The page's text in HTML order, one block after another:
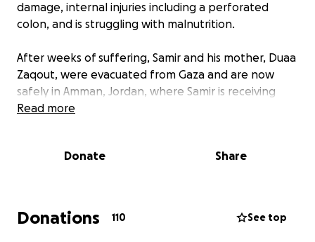
damage, internal injuries including a perforated
colon, and is struggling with malnutrition.
After weeks of suffering, Samir and his mother, Duaa
Zaqout, were evacuated from Gaza and are now
safely in Amman, Jordan, where Samir is receiving
urgent medical treatment. His recovery journey is
nutrition to regain strength and live as normal a life
The funds raised will go directly toward Samir’s
medical care, surgeries, prosthetics, rehabilitation,
Read more
Donate Share
Donations 110 See top